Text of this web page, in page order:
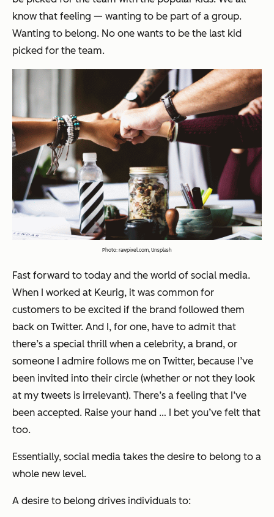
know that feeling — wanting to be part of a group.
Wanting to belong. No one wants to be the last kid
picked for the team.
Photo: rawpixel.com, Unsplash
Fast forward to today and the world of social media.
When I worked at Keurig, it was common for
customers to be excited if the brand followed them
back on Twitter. And I, for one, have to admit that
there’s a special thrill when a celebrity, a brand, or
someone I admire follows me on Twitter, because I’ve
been invited into their circle (whether or not they look
at my tweets is irrelevant). There’s a feeling that I’ve
been accepted. Raise your hand … I bet you’ve felt that
too.
Essentially, social media takes the desire to belong to a
whole new level.
A desire to belong drives individuals to: